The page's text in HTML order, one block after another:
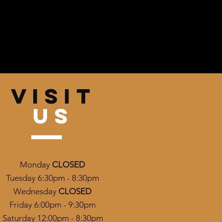
VISIT
US
Monday CLOSED
Tuesday 6:30pm - 8:30pm
Wednesday CLOSED
Friday 6:00pm - 9:30pm
Saturday 12:00pm - 8:30pm